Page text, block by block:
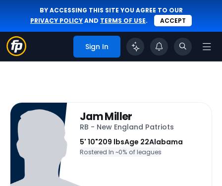
BY ACCESSING THIS SITE YOU AGREE TO OUR
PRIVACY POLICYAND TERMS OF USE. ACCEPT
Sign In
Jam Miller
RB - New England Patriots
5' 10"209 lbsAge 22Alabama
Rostered In ~0% of leagues